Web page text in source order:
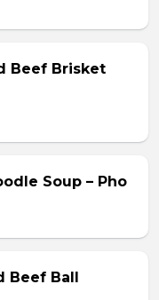
Beef Brisket
Soup – Pho
Beef Ball